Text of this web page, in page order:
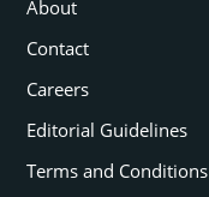
About
Contact
Careers
Editorial Guidelines
Terms and Conditions